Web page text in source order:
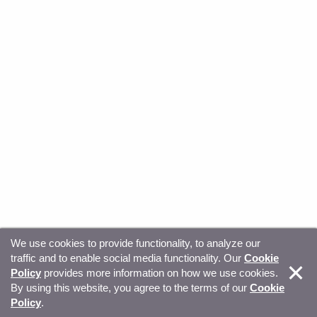
© Copyright 2026, Sitecore. All Rights Reserved Trust
Center Privacy Your privacy choices
We use cookies to provide functionality, to analyze our
traffic and to enable social media functionality. Our Cookie
Policy provides more information on how we use cookies.
By using this website, you agree to the terms of our Cookie
Policy.